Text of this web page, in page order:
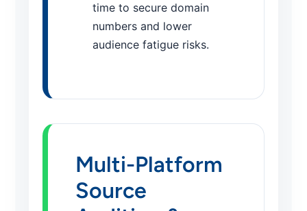
time to secure domain
numbers and lower
audience fatigue risks.
Multi-Platform
Source